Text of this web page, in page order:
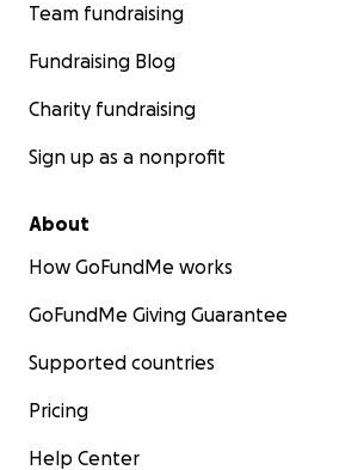
Team fundraising
Fundraising Blog
Charity fundraising
Sign up as a nonprofit
About
How GoFundMe works
GoFundMe Giving Guarantee
Supported countries
Pricing
Help Center